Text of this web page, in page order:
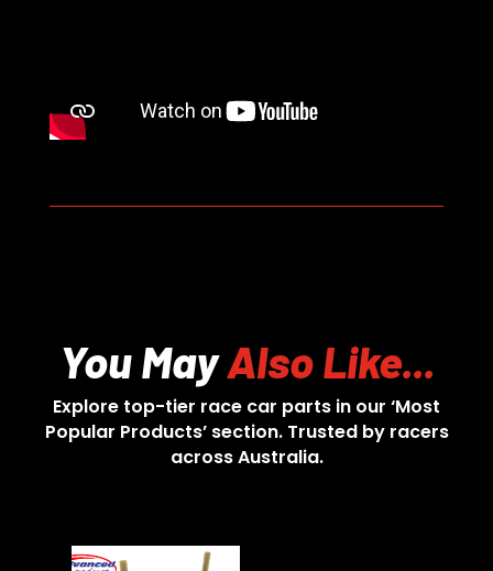
You MayAlso Like...
Explore top-tier race car parts in our ‘Most
Popular Products’ section. Trusted by racers
across Australia.